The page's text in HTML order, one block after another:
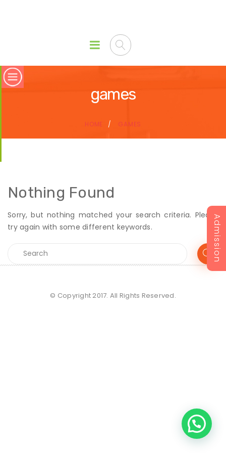
Admission
games
HOME GAMES
Nothing Found
Sorry, but nothing matched your search criteria. Please
try again with some different keywords.
© Copyright 2017. All Rights Reserved.